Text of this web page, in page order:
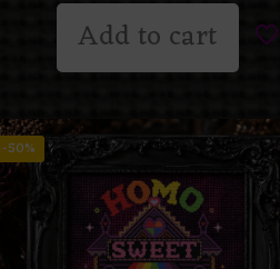
Add to cart
-50%